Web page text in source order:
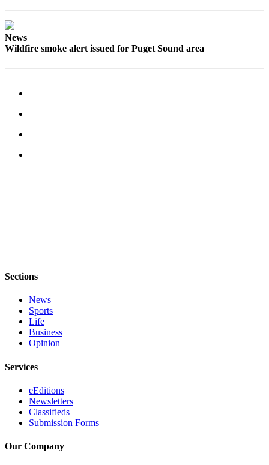
Submit a Birth
Announcement
Classifieds
Classified
Ad
Real
Estate
Transportation
Legal
News
Wildfire smoke alert issued for Puget Sound area
Sections
News
Sports
Life
Business
Opinion
Services
eEditions
Newsletters
Classifieds
Submission Forms
Our Company